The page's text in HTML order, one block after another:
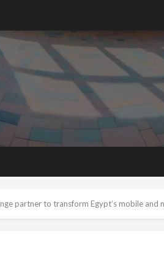
partner to transform Egypt’s mobile